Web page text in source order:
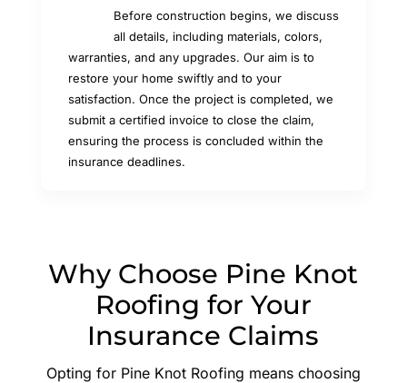
Before construction begins, we discuss
all details, including materials, colors,
warranties, and any upgrades. Our aim is to
restore your home swiftly and to your
satisfaction. Once the project is completed, we
submit a certified invoice to close the claim,
ensuring the process is concluded within the
insurance deadlines.
Why Choose Pine Knot
Roofing for Your
Insurance Claims
Opting for Pine Knot Roofing means choosing